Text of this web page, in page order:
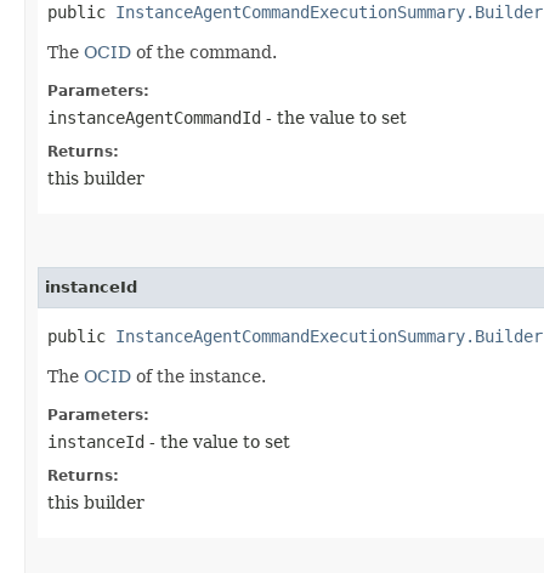
public InstanceAgentCommandExecutionSummary.Builder
The OCID of the command.
Parameters:
instanceAgentCommandId - the value to set
Returns:
this builder
instanceId
public InstanceAgentCommandExecutionSummary.Builder
The OCID of the instance.
Parameters:
instanceId - the value to set
Returns:
this builder